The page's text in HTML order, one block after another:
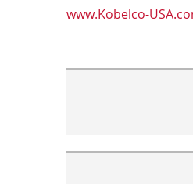
www.Kobelco-